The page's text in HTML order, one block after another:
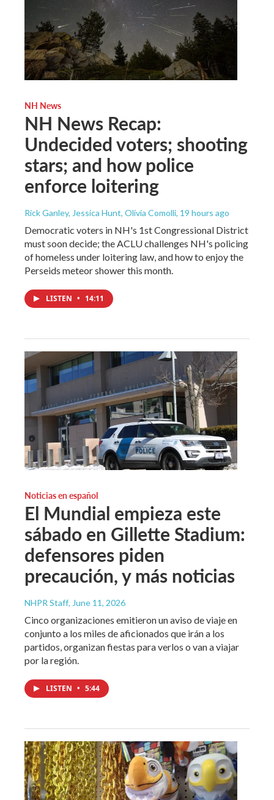
NH News
NH News Recap:
Undecided voters; shooting
stars; and how police
enforce loitering
Rick Ganley, Jessica Hunt, Olivia Comolli, 19 hours ago
Democratic voters in NH's 1st Congressional District
must soon decide; the ACLU challenges NH's policing
of homeless under loitering law, and how to enjoy the
Perseids meteor shower this month.
LISTEN • 14:11
Noticias en español
El Mundial empieza este
sábado en Gillette Stadium:
defensores piden
precaución, y más noticias
NHPR Staff, June 11, 2026
Cinco organizaciones emitieron un aviso de viaje en
conjunto a los miles de aficionados que irán a los
partidos, organizan fiestas para verlos o van a viajar
por la región.
LISTEN • 5:44